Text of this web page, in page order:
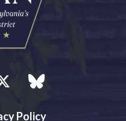
blue sky
Policy